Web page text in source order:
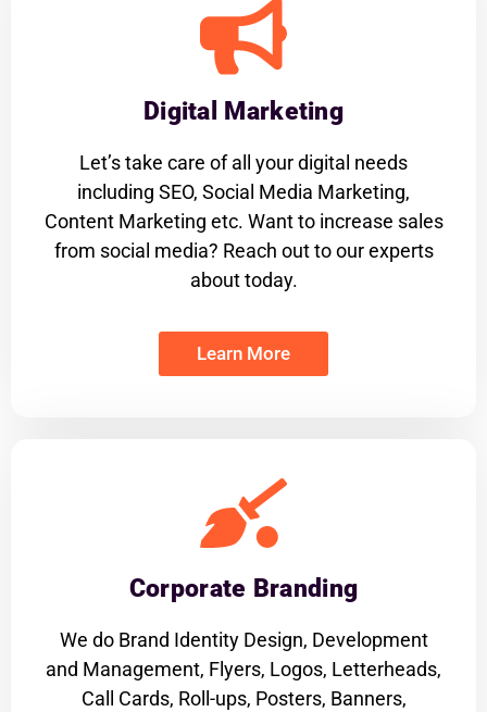
Digital Marketing
Let’s take care of all your digital needs
including SEO, Social Media Marketing,
Content Marketing etc. Want to increase sales
from social media? Reach out to our experts
about today.
Learn More
Corporate Branding
We do Brand Identity Design, Development
and Management, Flyers, Logos, Letterheads,
Call Cards, Roll-ups, Posters, Banners,